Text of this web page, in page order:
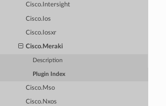
Cisco.Intersight
Cisco.Ios
Cisco.Iosxr
Cisco.Meraki
Description
Plugin Index
Cisco.Mso
Cisco.Nxos